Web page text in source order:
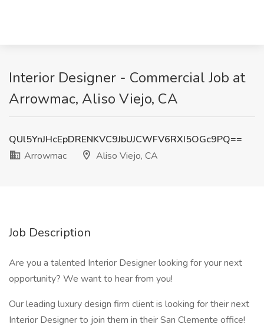
Interior Designer - Commercial Job at
Arrowmac, Aliso Viejo, CA
QUl5YnJHcEpDRENKVC9JbUJCWFV6RXI5OGc9PQ==
Arrowmac
Aliso Viejo, CA
Job Description
Are you a talented Interior Designer looking for your next
opportunity? We want to hear from you!
Our leading luxury design firm client is looking for their next
Interior Designer to join them in their San Clemente office!